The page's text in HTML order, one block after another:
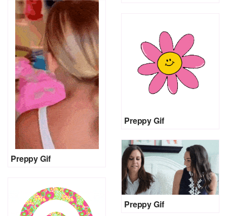
Preppy Gif
Preppy Gif
Preppy Gif